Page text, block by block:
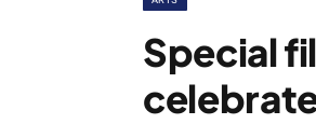
Special